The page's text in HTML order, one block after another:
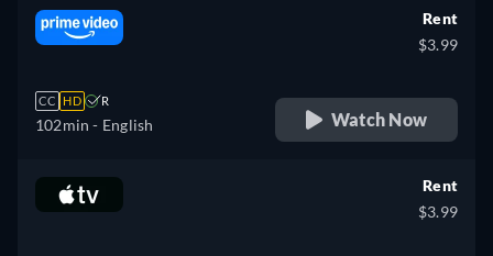
CC HD R
102min - English
Rent
$3.99
Watch Now
Rent
$3.99